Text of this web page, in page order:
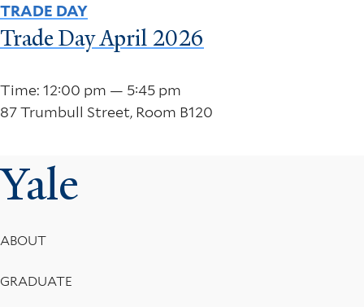
Time: 12:00 pm — 5:45 pm
87 Trumbull Street, Room B120
TRADE DAY
Trade Day April 2026
Yale
Footer
Menu
ABOUT
GRADUATE